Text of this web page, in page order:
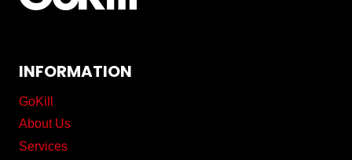
INFORMATION
GoKill
About Us
Services